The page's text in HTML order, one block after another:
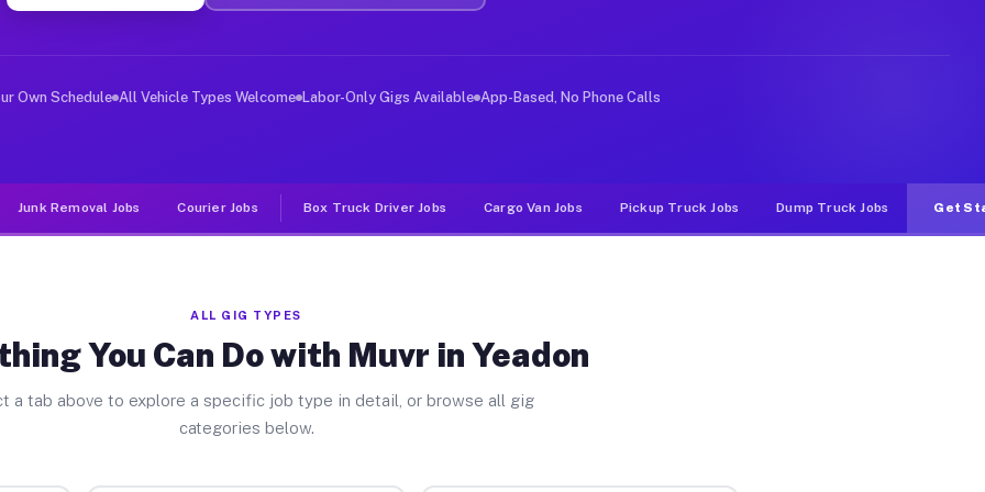
Jobs Yeadon PA
deliver large items in cities like Yeadon. Unlike rideshare or food delivery apps, gigs on Muvr pay
Own Schedule All Vehicle Types Welcome Labor-Only Gigs Available App-Based, No Phone Calls
Junk Removal Jobs Courier Jobs Box Truck Driver Jobs Cargo Van Jobs Pickup Truck Jobs Dump Truck Jobs Get
ALL GIG TYPES
You Can Do with Muvr in Yeadon
a tab above to explore a specific job type in detail, or browse all gig
categories below.